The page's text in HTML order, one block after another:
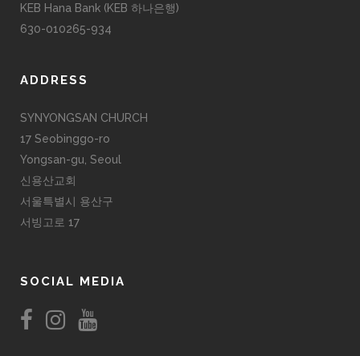
KEB Hana Bank (KEB 하나은행)
630-010265-934
ADDRESS
SYNYONGSAN CHURCH
17 Seobinggo-ro
Yongsan-gu, Seoul
신용산교회
서울특별시 용산구
서빙고로 17
SOCIAL MEDIA